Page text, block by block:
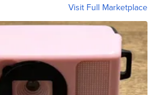
Visit Full Marketplace